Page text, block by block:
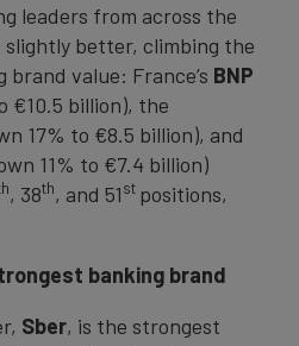
leaders from across the
better, climbing the
value: France’s BNP
€10.5 billion), the
17% to €8.5 billion), and
11% to €7.4 billion)
, 38th, and 51st positions,
banking brand
Sber, is the strongest